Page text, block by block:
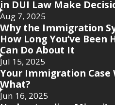
in DUI Law Make
Aug 7, 2025
Why the Immigration
How Long You’ve Been
Can Do About It
Jul 15, 2025
Your Immigration
What?
Jun 16, 2025